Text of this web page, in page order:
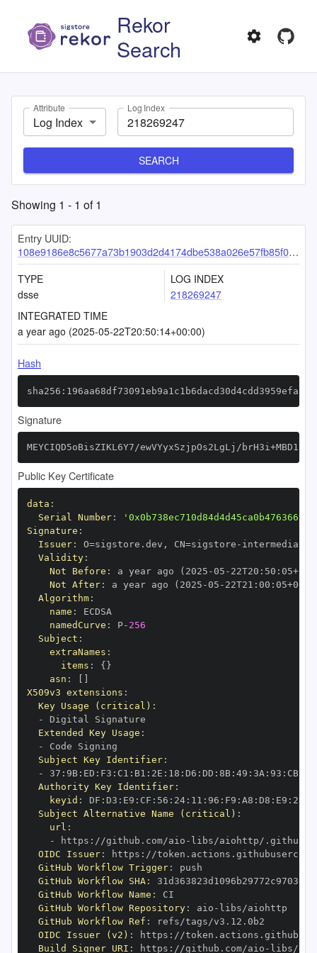
Rekor
Search
Attribute
Log Index
Log Index
SEARCH
Showing 1 - 1 of1
Entry UUID:
108e9186e8c5677a73b1903d2d4174dbe538a026e57fb85f02bb3dba71e3902e48e1f61dc680ab64
TYPE
dsse
LOG INDEX
218269247
INTEGRATED TIME
a year ago (2025-05-22T20:50:14+00:00)
Hash
Signature
MEYCIQD5oBisZIKL6Y7/ewVYyxSzjpOs2LgLj/
Public Key Certificate
data :
Serial Number:
Signature :
Issuer: O=sigstore.dev , CN=sigstore -
Validity:
Not Before : a year ago (2025 -05 - 22T20 : 50 : 05+00
Not After: a year ago (2025 -05 - 22T21 : 00 : 05+00
Algorithm:
name :
namedCurve : P- 256
Subject :
extraNames :
items : { }
asn :
X509v3 extensions :
Key Usage (critical) :
-
Extended Key Usage :
-
Subject Key Identifier:
-
37 : 9B: ED : F3 : C1 : B1 : 2E : 18 : D6 : DD : 8B: 49 : 3A : 93 : CB:
Authority Key Identifier:
keyid : DF : D3 : E9 : CF : 56 : 24: 11 : 96 : F9 : A8 : D8 : E9 : 28
Subject Alternative Name (critical) :
url :
-
https : //github.com/aio - libs/aiohttp/.github/
OIDC Issuer: https :
GitHub Workflow Trigger:
GitHub Workflow SHA:
GitHub Workflow Name :
GitHub Workflow Repository: aio -
GitHub Workflow Ref :
OIDC Issuer (v2) : https :
Build Signer URI : https : //github.com/aio - libs/